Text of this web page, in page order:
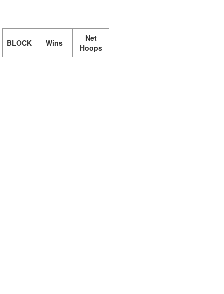
BLOCK Wins
Net
Hoops